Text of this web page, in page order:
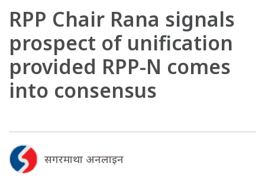
RPP Chair Rana signals
prospect of unification
provided RPP-N comes
into consensus
सगरमाथा अनलाइन